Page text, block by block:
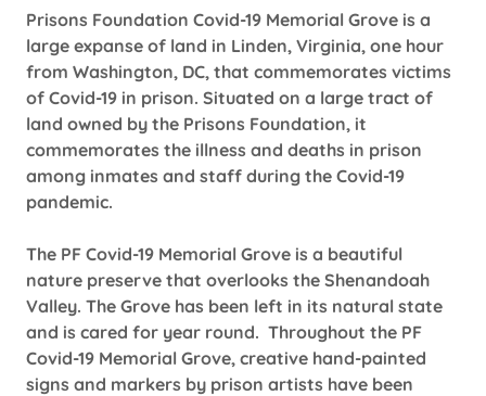
Prisons Foundation Covid-19 Memorial Grove is a
large expanse of land in Linden, Virginia, one hour
from Washington, DC, that commemorates victims
of Covid-19 in prison. Situated on a large tract of
land owned by the Prisons Foundation, it
commemorates the illness and deaths in prison
among inmates and staff during the Covid-19
pandemic.
The PF Covid-19 Memorial Grove is a beautiful
nature preserve that overlooks the Shenandoah
Valley. The Grove has been left in its natural state
and is cared for year round. Throughout the PF
Covid-19 Memorial Grove, creative hand-painted
signs and markers by prison artists have been